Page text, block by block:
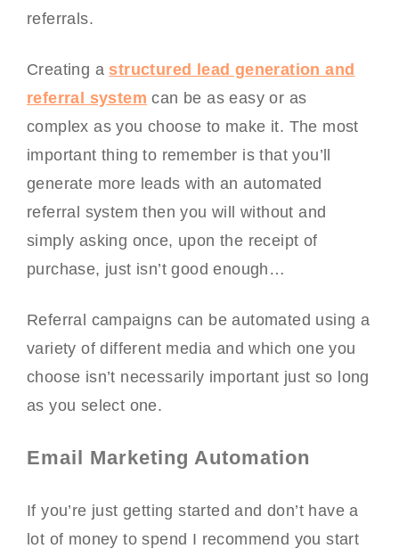
referrals.
Creating a structured lead generation and
referral system can be as easy or as
complex as you choose to make it. The most
important thing to remember is that you’ll
generate more leads with an automated
referral system then you will without and
simply asking once, upon the receipt of
purchase, just isn’t good enough…
Referral campaigns can be automated using a
variety of different media and which one you
choose isn’t necessarily important just so long
as you select one.
Email Marketing Automation
If you’re just getting started and don’t have a
lot of money to spend I recommend you start